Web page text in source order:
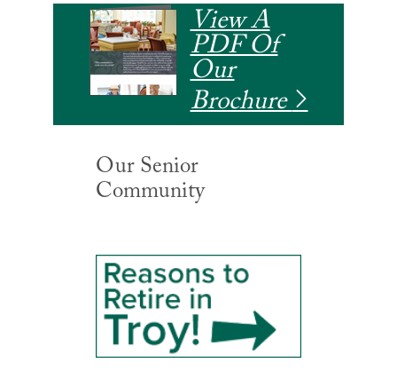
View A
PDF Of
Our
Brochure
Our Senior
Community